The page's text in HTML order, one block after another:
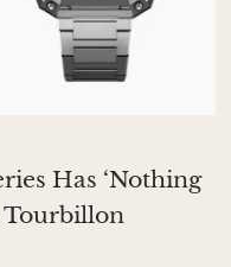
Has ‘Nothing
Tourbillon